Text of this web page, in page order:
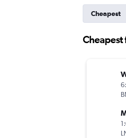
Cheapest
Cheapest